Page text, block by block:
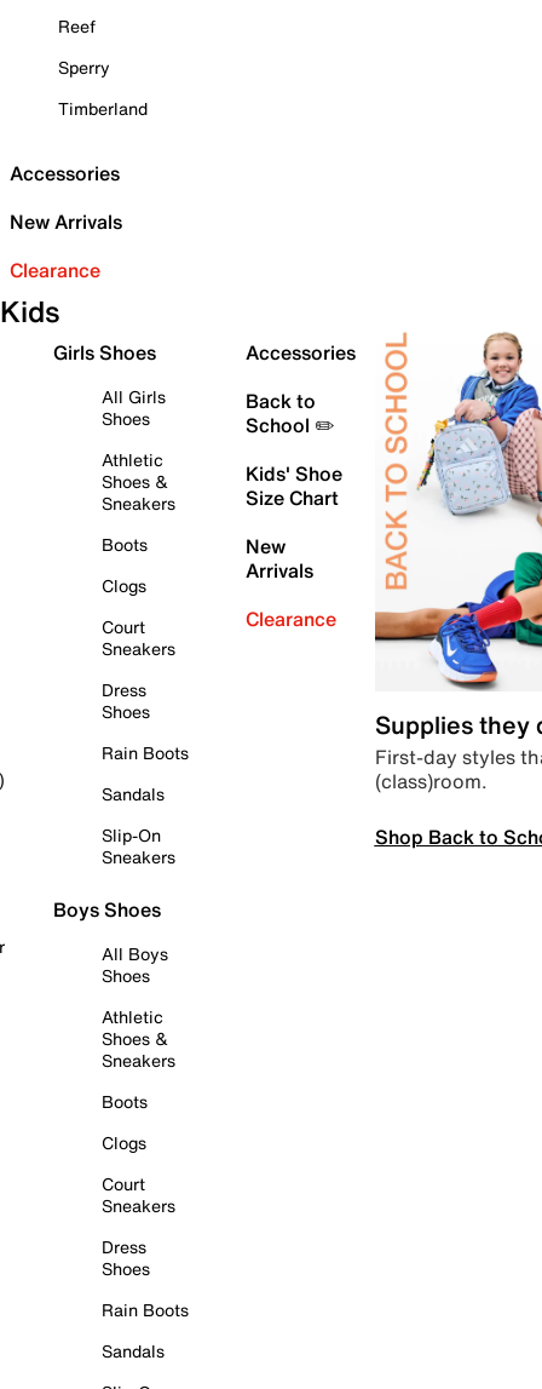
Reef
Sperry
Timberland
Accessories
New Arrivals
Clearance
Kids
Girls Shoes
All Girls
Shoes
Athletic
Shoes &
Sneakers
Boots
Clogs
Court
Sneakers
Dress
Shoes
Rain Boots
Sandals
Slip-On
Sneakers
Boys Shoes
All Boys
Shoes
Athletic
Shoes &
Sneakers
Boots
Clogs
Court
Sneakers
Dress
Shoes
Rain Boots
Sandals
Accessories
Back to
School ✏️
Kids' Shoe
Size Chart
New
Arrivals
Clearance
Supplies they
First-day styles
(class)room.
Shop Back to